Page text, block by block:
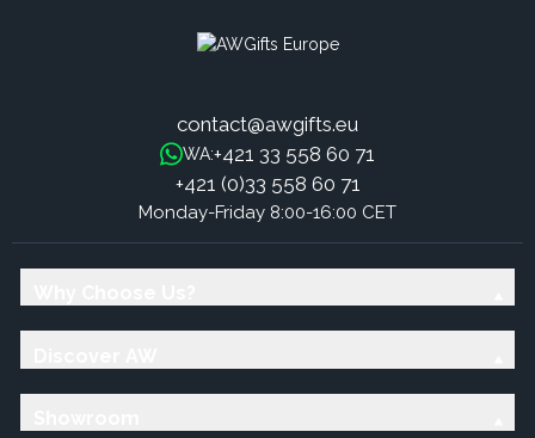
contact@awgifts.eu
WA:+421 33 558 60 71
+421 (0)33 558 60 71
Monday-Friday 8:00-16:00 CET